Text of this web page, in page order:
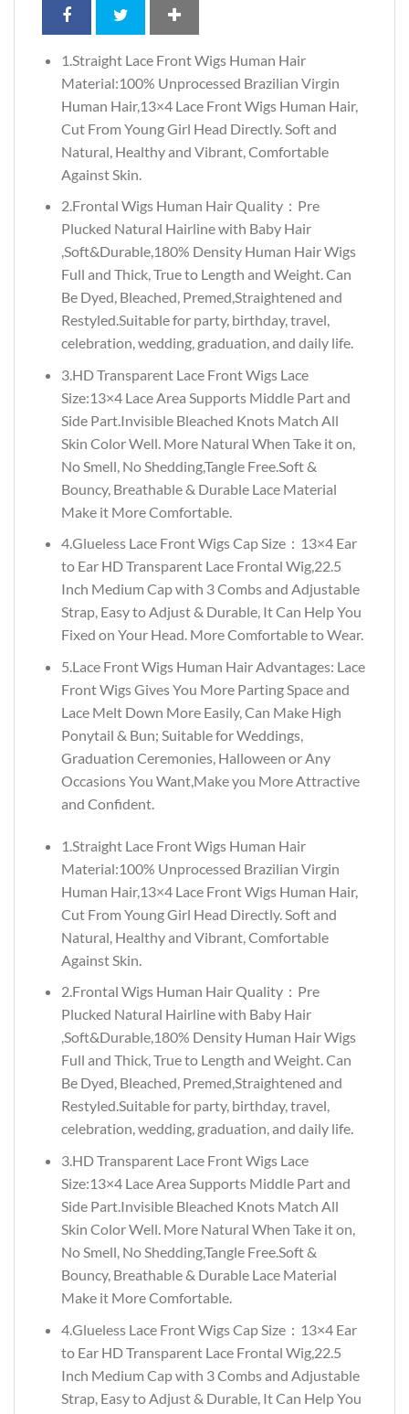
1.Straight Lace Front Wigs Human Hair
Material:100% Unprocessed Brazilian Virgin
Human Hair,13×4 Lace Front Wigs Human Hair,
Cut From Young Girl Head Directly. Soft and
Natural, Healthy and Vibrant, Comfortable
Against Skin.
2.Frontal Wigs Human Hair Quality：Pre
Plucked Natural Hairline with Baby Hair
,Soft&Durable,180% Density Human Hair Wigs
Full and Thick, True to Length and Weight. Can
Be Dyed, Bleached, Premed,Straightened and
Restyled.Suitable for party, birthday, travel,
celebration, wedding, graduation, and daily life.
3.HD Transparent Lace Front Wigs Lace
Size:13×4 Lace Area Supports Middle Part and
Side Part.Invisible Bleached Knots Match All
Skin Color Well. More Natural When Take it on,
No Smell, No Shedding,Tangle Free.Soft &
Bouncy, Breathable & Durable Lace Material
Make it More Comfortable.
4.Glueless Lace Front Wigs Cap Size：13×4 Ear
to Ear HD Transparent Lace Frontal Wig,22.5
Inch Medium Cap with 3 Combs and Adjustable
Strap, Easy to Adjust & Durable, It Can Help You
Fixed on Your Head. More Comfortable to Wear.
5.Lace Front Wigs Human Hair Advantages: Lace
Front Wigs Gives You More Parting Space and
Lace Melt Down More Easily, Can Make High
Ponytail & Bun; Suitable for Weddings,
Graduation Ceremonies, Halloween or Any
Occasions You Want,Make you More Attractive
and Confident.
1.Straight Lace Front Wigs Human Hair
Material:100% Unprocessed Brazilian Virgin
Human Hair,13×4 Lace Front Wigs Human Hair,
Cut From Young Girl Head Directly. Soft and
Natural, Healthy and Vibrant, Comfortable
Against Skin.
2.Frontal Wigs Human Hair Quality：Pre
Plucked Natural Hairline with Baby Hair
,Soft&Durable,180% Density Human Hair Wigs
Full and Thick, True to Length and Weight. Can
Be Dyed, Bleached, Premed,Straightened and
Restyled.Suitable for party, birthday, travel,
celebration, wedding, graduation, and daily life.
3.HD Transparent Lace Front Wigs Lace
Size:13×4 Lace Area Supports Middle Part and
Side Part.Invisible Bleached Knots Match All
Skin Color Well. More Natural When Take it on,
No Smell, No Shedding,Tangle Free.Soft &
Bouncy, Breathable & Durable Lace Material
Make it More Comfortable.
4.Glueless Lace Front Wigs Cap Size：13×4 Ear
to Ear HD Transparent Lace Frontal Wig,22.5
Inch Medium Cap with 3 Combs and Adjustable
Strap, Easy to Adjust & Durable, It Can Help You